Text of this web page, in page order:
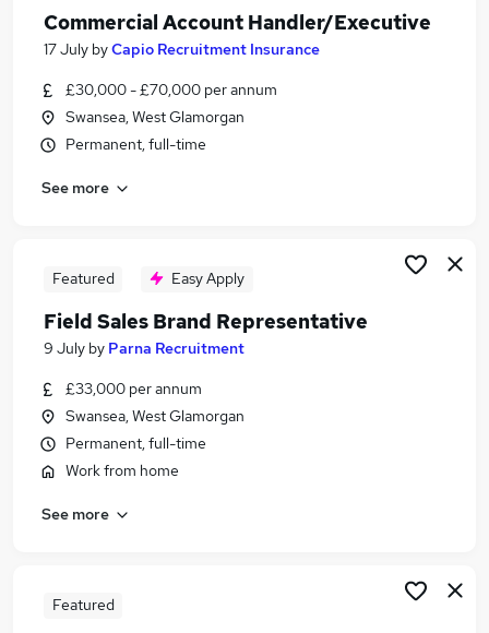
Search jobs
Similar searches:
Business Development jobs
Customer Success jobs
Account Executive Jobs in Belfast
Account Executive Jobs in Bradford
Commercial Account Handler/Executive
17 July byCapio Recruitment Insurance
£30,000 - £70,000 per annum
Swansea, West Glamorgan
Permanent, full-time
See more
Featured Easy Apply
Field Sales Brand Representative
9 July by Parna Recruitment
£33,000 per annum
Swansea, West Glamorgan
Permanent, full-time
Work from home
See more
Featured